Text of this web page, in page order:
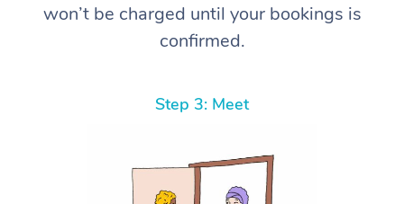
won’t be charged until your bookings is
confirmed.
Step 3: Meet